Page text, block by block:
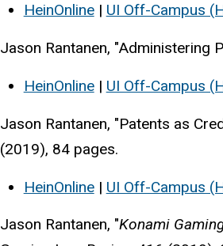
HeinOnline| UI Off-Campus
Jason Rantanen, "Administering
HeinOnline| UI Off-Campus
Jason Rantanen, "Patents as
(2019), 84 pages.
HeinOnline| UI Off-Campus
Jason Rantanen, "Konami